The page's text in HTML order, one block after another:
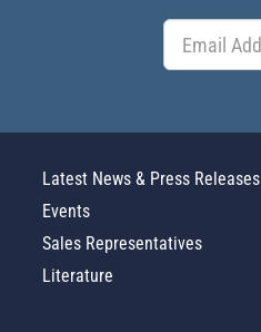
Latest News & Press Releases
Events
Sales Representatives
Literature